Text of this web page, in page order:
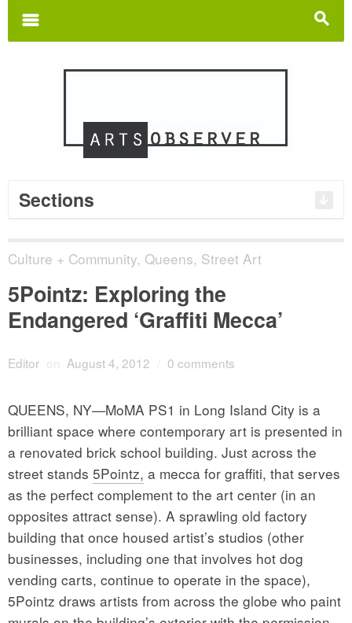
s
m
Sections
Culture + Community, Queens, Street Art
5Pointz: Exploring the
Endangered ‘Graffiti Mecca’
Editor on August 4, 2012 0 comments
QUEENS, NY—MoMA PS1 in Long Island City is a
brilliant space where contemporary art is presented in
a renovated brick school building. Just across the
street stands 5Pointz, a mecca for graffiti, that serves
as the perfect complement to the art center (in an
opposites attract sense). A sprawling old factory
building that once housed artist’s studios (other
businesses, including one that involves hot dog
vending carts, continue to operate in the space),
5Pointz draws artists from across the globe who paint